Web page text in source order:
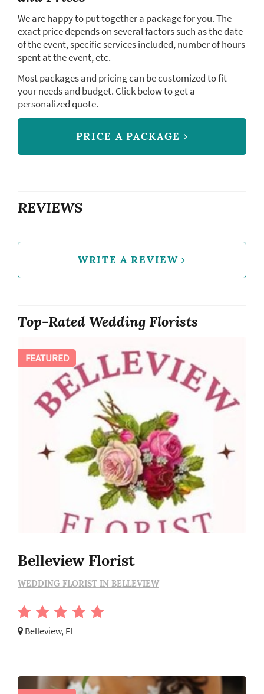
We are happy to put together a package for you. The
exact price depends on several factors such as the date
of the event, specific services included, number of hours
spent at the event, etc.
Most packages and pricing can be customized to fit
your needs and budget. Click below to get a
personalized quote.
PRICE A PACKAGE
REVIEWS
WRITE A REVIEW
Top-Rated Wedding Florists
Belleview Florist
WEDDING FLORIST IN BELLEVIEW
Belleview, FL
FEATURED